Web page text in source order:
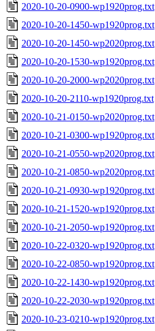
2020-10-20-0900-wp1920prog.txt
2020-10-20-1450-wp1920prog.txt
2020-10-20-1450-wp2020prog.txt
2020-10-20-1530-wp1920prog.txt
2020-10-20-2000-wp2020prog.txt
2020-10-20-2110-wp1920prog.txt
2020-10-21-0150-wp2020prog.txt
2020-10-21-0300-wp1920prog.txt
2020-10-21-0550-wp2020prog.txt
2020-10-21-0850-wp2020prog.txt
2020-10-21-0930-wp1920prog.txt
2020-10-21-1520-wp1920prog.txt
2020-10-21-2050-wp1920prog.txt
2020-10-22-0320-wp1920prog.txt
2020-10-22-0850-wp1920prog.txt
2020-10-22-1430-wp1920prog.txt
2020-10-22-2030-wp1920prog.txt
2020-10-23-0210-wp1920prog.txt